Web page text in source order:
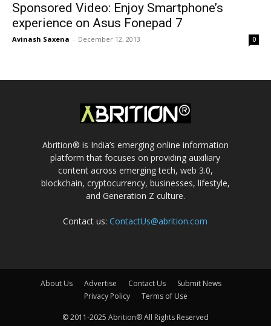
Sponsored Video: Enjoy Smartphone’s
experience on Asus Fonepad 7
Avinash Saxena - December 12, 2013 0
Abrition® is India’s emerging online information
platform that focuses on providing auxiliary
content across emerging tech, web 3.0,
blockchain, cryptocurrency, businesses, lifestyle,
and Generation Z culture.
Contact us:ContactUs@abrition.com
About Us Advertise Contact Us
Submit News
Privacy Policy
Terms of Use
© 2011-2025 Abrition® All Rights Reserved